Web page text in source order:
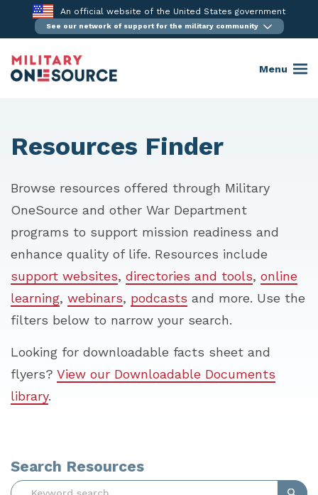
content
An official website of the United States government
See our network of support for the military community
Menu
Resources Finder
Browse resources offered through Military
OneSource and other War Department
programs to support mission readiness and
enhance quality of life. Resources include
support websites, directories and tools, online
learning, webinars, podcasts and more. Use the
filters below to narrow your search.
Looking for downloadable facts sheet and
flyers? View our Downloadable Documents
library.
Search Resources